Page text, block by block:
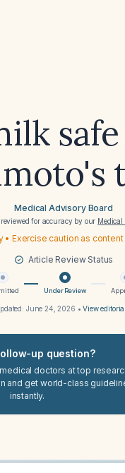
Medical Advisory Board
for accuracy by our Medical
• Exercise caution as
Article Review Status
Under Review
June 24, 2026 •View
up question?
doctors at top
and get world-class
instantly.